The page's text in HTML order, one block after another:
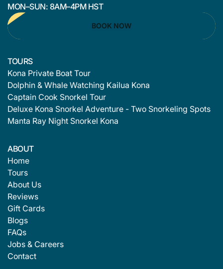
MON–SUN: 8AM–4PM HST
BOOK NOW
TOURS
Kona Private Boat Tour
Dolphin & Whale Watching Kailua Kona
Captain Cook Snorkel Tour
Deluxe Kona Snorkel Adventure - Two Snorkeling Spots
Manta Ray Night Snorkel Kona
ABOUT
Home
Tours
About Us
Reviews
Gift Cards
Blogs
FAQs
Jobs & Careers
Contact